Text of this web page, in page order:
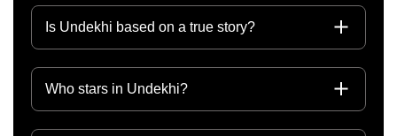
Is Undekhi based on a true story?
Who stars in Undekhi?